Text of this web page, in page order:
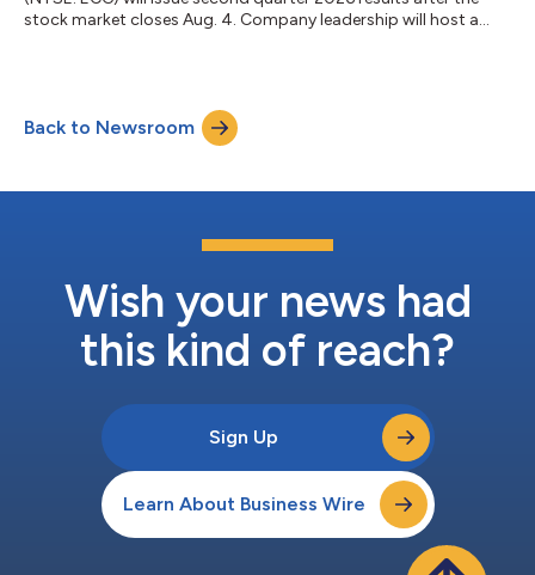
stock market closes Aug. 4. Company leadership will host a
materials will be accessible under the “Events & Presentations”
tab on investors.everus.com. The webcast also can be directly
accessed at https://events...
Back to Newsroom
Wish your news had
this kind of reach?
Sign Up
Learn About Business Wire